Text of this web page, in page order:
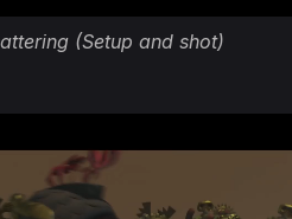
(Setup and shot)